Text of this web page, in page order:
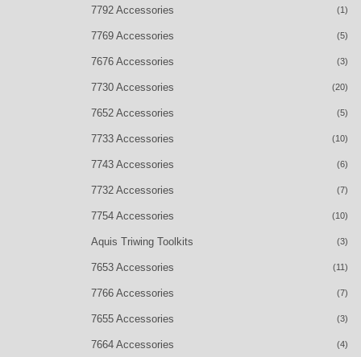
7792 Accessories (1)
7769 Accessories (5)
7676 Accessories (3)
7730 Accessories (20)
7652 Accessories (5)
7733 Accessories (10)
7743 Accessories (6)
7732 Accessories (7)
7754 Accessories (10)
Aquis Triwing Toolkits (3)
7653 Accessories (11)
7766 Accessories (7)
7655 Accessories (3)
7664 Accessories (4)